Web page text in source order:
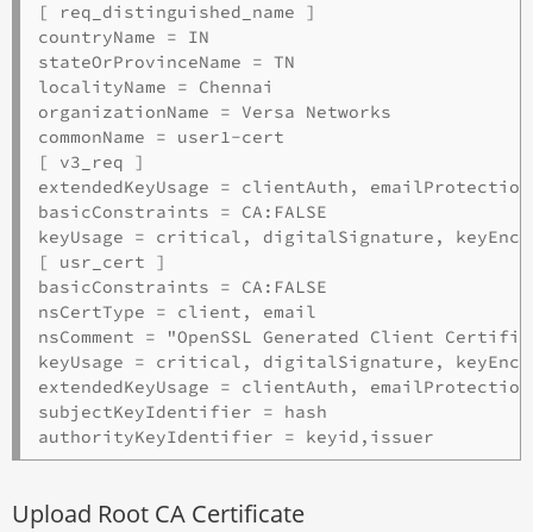
[ req_distinguished_name ]
countryName = IN
stateOrProvinceName = TN
localityName = Chennai
organizationName = Versa Networks
commonName = user1-cert
[ v3_req ]
extendedKeyUsage = clientAuth, emailProtection
basicConstraints = CA:FALSE
keyUsage = critical, digitalSignature,
[ usr_cert ]
basicConstraints = CA:FALSE
nsCertType = client, email
nsComment = "OpenSSL Generated Client
keyUsage = critical, digitalSignature,
extendedKeyUsage = clientAuth, emailProtection
subjectKeyIdentifier = hash
Upload Root CA Certificate